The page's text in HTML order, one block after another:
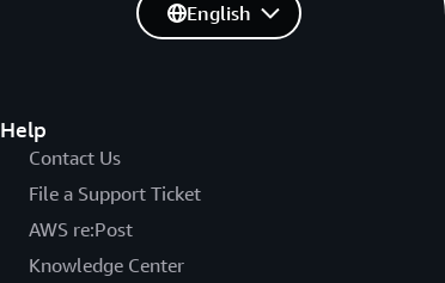
Help
Contact Us
File a Support Ticket
AWS re:Post
Knowledge Center
English